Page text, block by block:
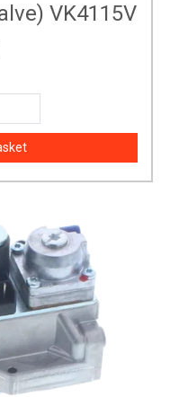
VK4115V